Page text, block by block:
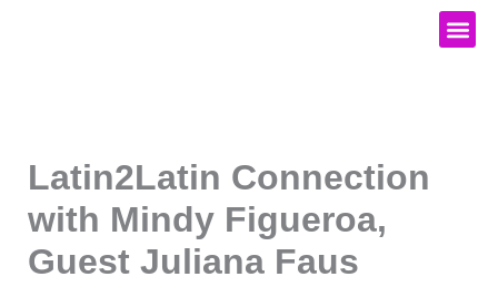
Latin2Latin Connection
with Mindy Figueroa,
Guest Juliana Faus